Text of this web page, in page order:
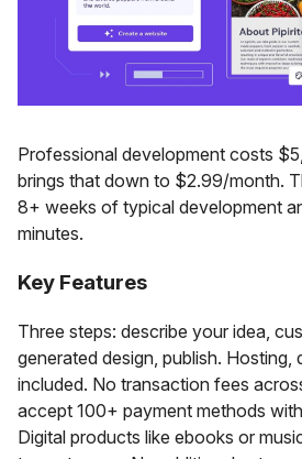
Professional development costs
brings that down to $2.99/month.
8+ weeks of typical development
minutes.
Key Features
Three steps: describe your idea,
generated design, publish. Hosting,
included. No transaction fees
accept 100+ payment methods
Digital products like ebooks or